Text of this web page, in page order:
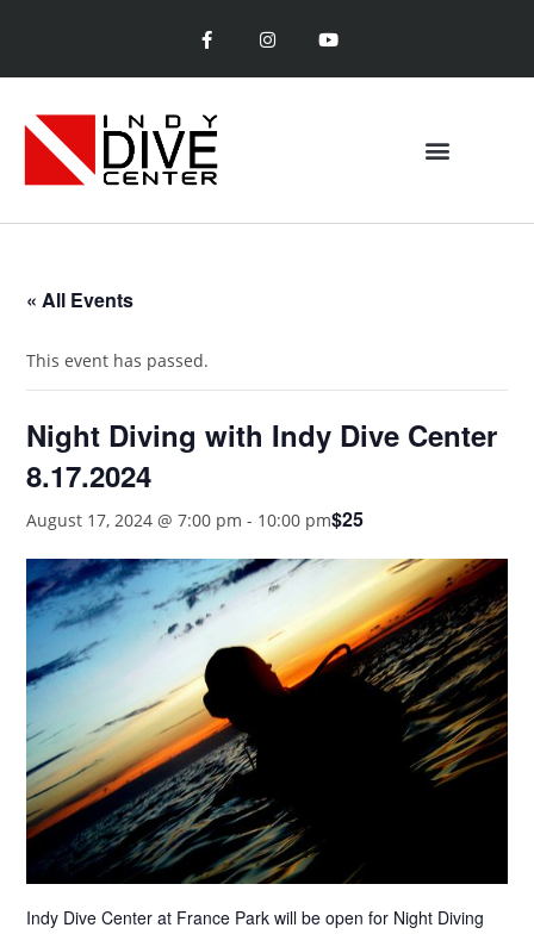
« All Events
This event has passed.
Night Diving with Indy Dive Center
8.17.2024
August 17, 2024 @ 7:00 pm - 10:00 pm$25
Indy Dive Center at France Park will be open for Night Diving